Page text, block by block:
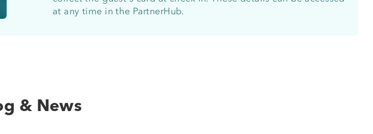
at any time in the PartnerHub.
& News